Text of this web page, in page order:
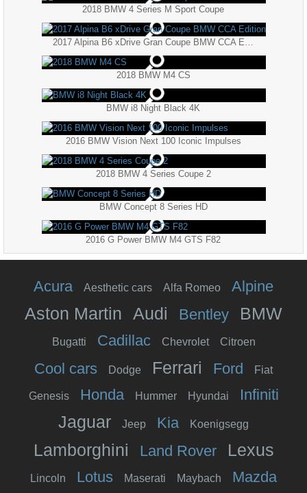
2018 BMW 4 Series M Sport Coupe
2018 BMW M4 CS
BMW i8 Night Black 4K
2016 BMW Vision Next 100 Iconic Impulses
2018 BMW 4 Series Coupe 2
BMW Concept 8 Series HD
2016 G Power BMW M4 GTS F82
Acura Aesthetic cars Alfa Romeo Alpine
Aston Martin Audi Bentley BMW
Bugatti Cadillac Chevrolet Citroen
Cool cars Dodge Ferrari Ford Fiat
Genesis Honda Hummer Hyundai Infiniti
Jaguar Jeep Kia Koenigsegg
Lamborghini Land Rover Lexus
Lincoln Lotus Maserati Maybach Mazda